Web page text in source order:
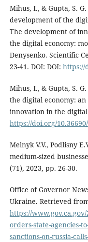
Mihus, I., & Gupta, S.
development of the
The development of
the digital economy:
Denysenko. Scientific
23-41. DOI: DOI: https://
Mihus, I., & Gupta, S.
the digital economy:
innovation in the digital
https://doi.org/
Melnyk V.V., Podlisny
medium-sized
(71), 2023, pp. 26-30.
Office of Governor
Ukraine. Retrieved
https://
orders-state-agencies-
sanctions-on-russia-